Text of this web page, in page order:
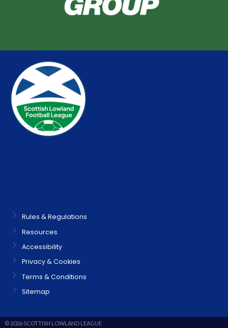
Rules & Regulations
Resources
Accessibility
Privacy & Cookies
Terms & Conditions
Sitemap
© 2026 SCOTTISH LOWLAND LEAGUE